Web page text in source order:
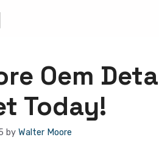
Oem
Today!
by Walter Moore